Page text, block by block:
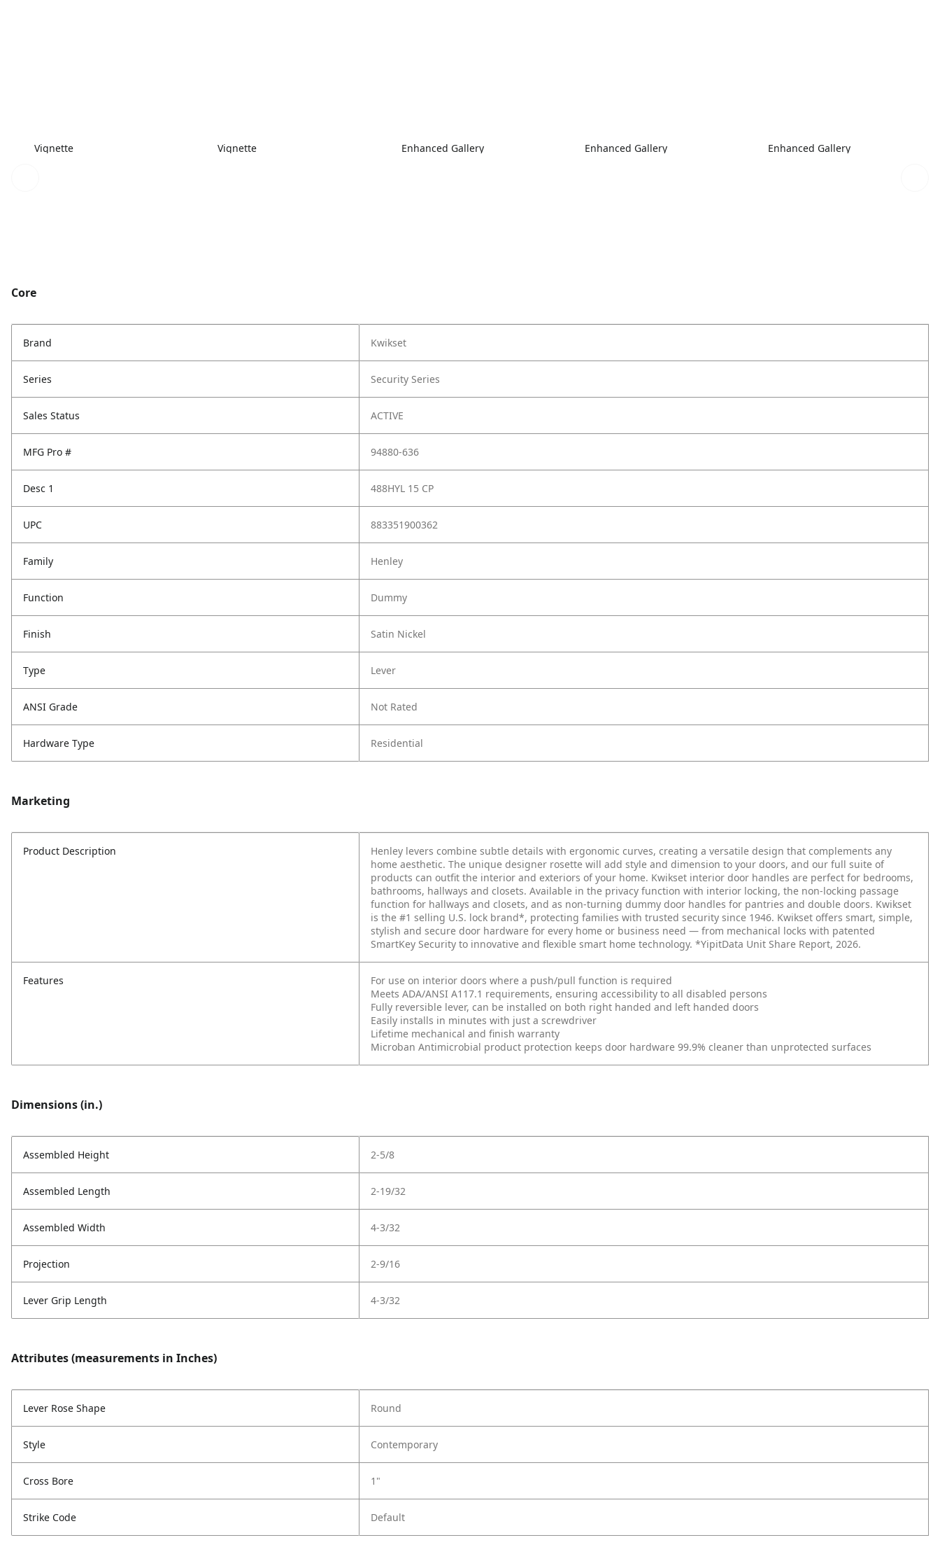
Vignette Vignette Enhanced Gallery Enhanced Gallery Enhanced Gallery
Core
Brand Kwikset
Series Security Series
Sales Status ACTIVE
MFG Pro # 94880-636
Desc 1 488HYL 15 CP
UPC 883351900362
Family Henley
Function Dummy
Finish Satin Nickel
Type Lever
ANSI Grade Not Rated
Hardware Type Residential
Marketing
Product Description
Henley levers combine subtle details with ergonomic curves, creating a versatile design that complements any
home aesthetic. The unique designer rosette will add style and dimension to your doors, and our full suite of
products can outfit the interior and exteriors of your home. Kwikset interior door handles are perfect for bedrooms,
bathrooms, hallways and closets. Available in the privacy function with interior locking, the non-locking passage
function for hallways and closets, and as non-turning dummy door handles for pantries and double doors. Kwikset
is the #1 selling U.S. lock brand*, protecting families with trusted security since 1946. Kwikset offers smart, simple,
stylish and secure door hardware for every home or business need — from mechanical locks with patented
SmartKey Security to innovative and flexible smart home technology. *YipitData Unit Share Report, 2026.
Features
For use on interior doors where a push/pull function is required
Meets ADA/ANSI A117.1 requirements, ensuring accessibility to all disabled persons
Fully reversible lever, can be installed on both right handed and left handed doors
Easily installs in minutes with just a screwdriver
Lifetime mechanical and finish warranty
Microban Antimicrobial product protection keeps door hardware 99.9% cleaner than unprotected surfaces
Dimensions (in.)
Assembled Height 2-5/8
Assembled Length 2-19/32
Assembled Width 4-3/32
Projection 2-9/16
Lever Grip Length 4-3/32
Attributes (measurements in Inches)
Lever Rose Shape Round
Style Contemporary
Cross Bore 1"
Strike Code Default